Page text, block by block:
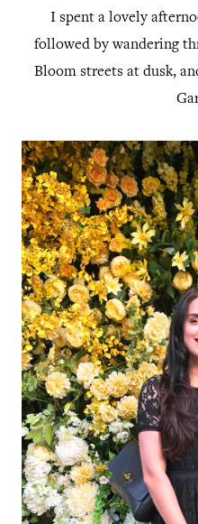
I spent a lovely
followed by wandering
Bloom streets at dusk,